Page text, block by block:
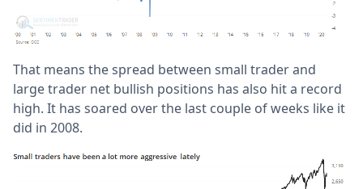
That means the spread between small trader and
large trader net bullish positions has also hit a record
high. It has soared over the last couple of weeks like it
did in 2008.